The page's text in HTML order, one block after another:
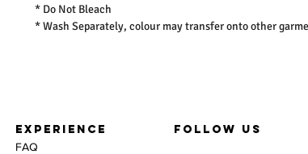
* Do Not Bleach
* Wash Separately, colour may transfer onto other
FAQ
EXPERIENCE FOLLOW US